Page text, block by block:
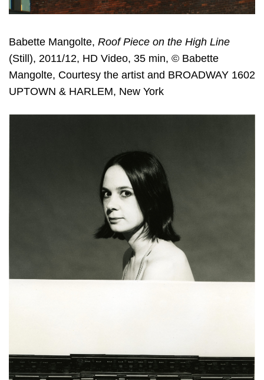
Babette Mangolte, Roof Piece on the High Line
(Still), 2011/12, HD Video, 35 min, © Babette
Mangolte, Courtesy the artist and BROADWAY 1602
UPTOWN & HARLEM, New York